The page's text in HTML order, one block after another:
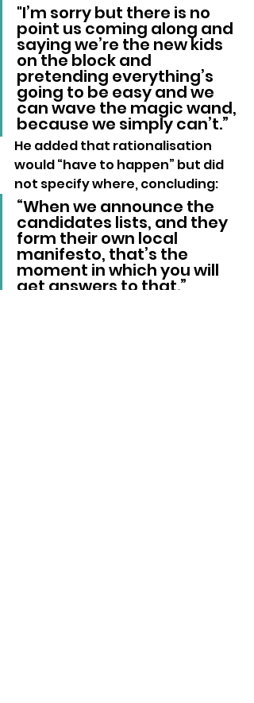
"I’m sorry but there is no
point us coming along and
saying we’re the new kids
on the block and
pretending everything’s
going to be easy and we
can wave the magic wand,
because we simply can’t.”
He added that rationalisation
would “have to happen” but did
not specify where, concluding:
“When we announce the
candidates lists, and they
form their own local
manifesto, that’s the
moment in which you will
get answers to that.”